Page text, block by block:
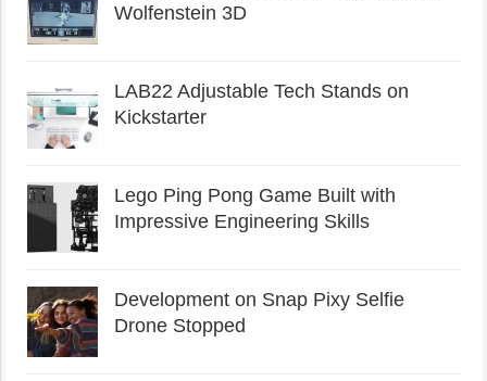
Wolfenstein 3D
LAB22 Adjustable Tech Stands on
Kickstarter
Lego Ping Pong Game Built with
Impressive Engineering Skills
Development on Snap Pixy Selfie
Drone Stopped